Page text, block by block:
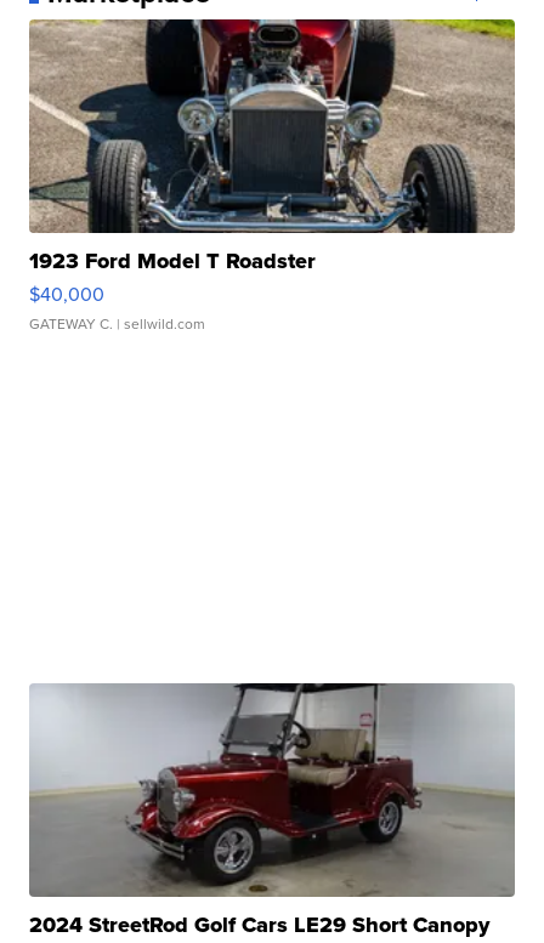
1923 Ford Model T Roadster
$40,000
GATEWAY C. | sellwild.com
2024 StreetRod Golf Cars LE29 Short Canopy